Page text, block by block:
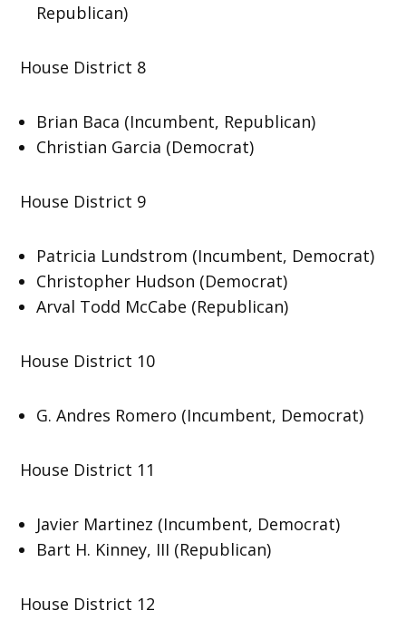
Republican)
House District 8
Brian Baca (Incumbent, Republican)
Christian Garcia (Democrat)
House District 9
Patricia Lundstrom (Incumbent, Democrat)
Christopher Hudson (Democrat)
Arval Todd McCabe (Republican)
House District 10
G. Andres Romero (Incumbent, Democrat)
House District 11
Javier Martinez (Incumbent, Democrat)
Bart H. Kinney, III (Republican)
House District 12